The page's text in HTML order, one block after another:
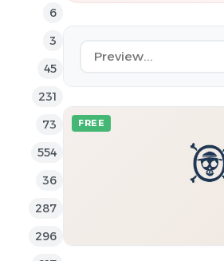
6
3
45
231
73
554
36
287
296
FREE